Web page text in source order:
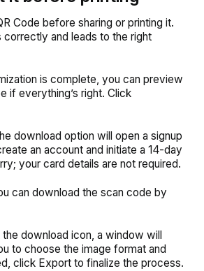
Code before sharing or printing it.
correctly and leads to the right
is complete, you can preview
if everything’s right. Click
download option will open a signup
an account and initiate a 14-day
your card details are not required.
can download the scan code by
download icon, a window will
to choose the image format and
click Export to finalize the process.